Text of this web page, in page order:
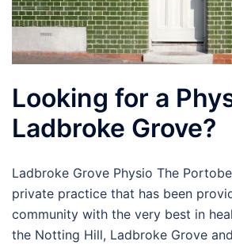
Looking for a
Ladbroke Grove?
Ladbroke Grove Physio The
private practice that has been
community with the very best in
the Notting Hill, Ladbroke Grove